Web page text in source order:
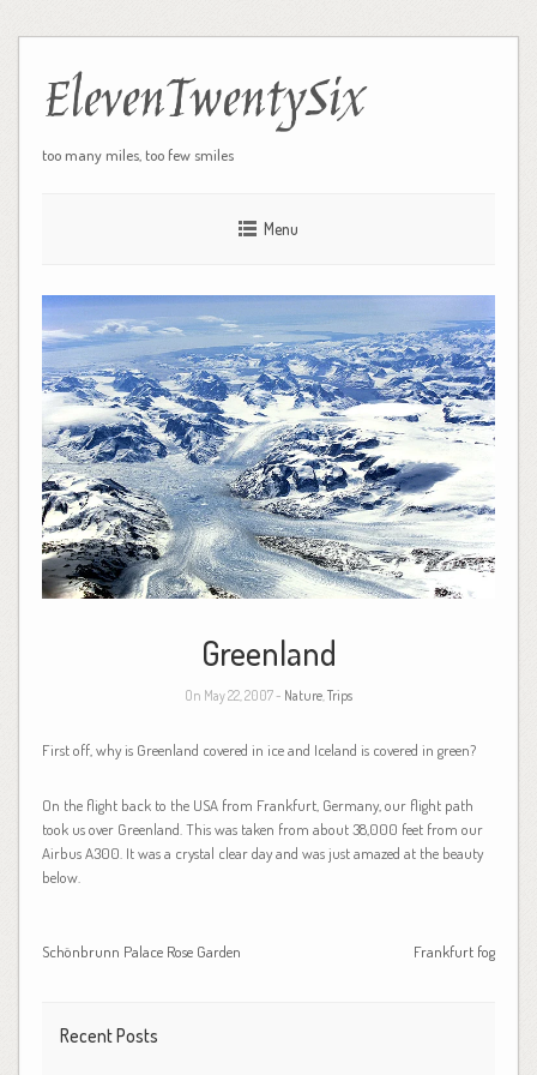
ElevenTwentySix
too many miles, too few smiles
Menu
Greenland
On May 22, 2007 - Nature Trips
First off, why is Greenland covered in ice and Iceland is covered in green?
On the flight back to the USA from Frankfurt, Germany, our flight path
took us over Greenland. This was taken from about 38,000 feet from our
Airbus A300. It was a crystal clear day and was just amazed at the beauty
below.
Frankfurt fog
Schönbrunn Palace Rose Garden
Recent Posts